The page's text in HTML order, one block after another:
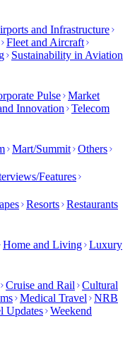
and Infrastructure
Fleet and Aircraft
Sustainability in Aviation
Pulse Market
Innovation
Telecom
Mart/Summit Others
Features
Resorts Restaurants
Home and Living Luxury
Cruise and Rail
Cultural
Medical Travel
NRB
Updates Weekend